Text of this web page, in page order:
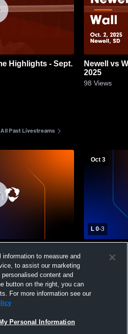
Newell vs Wall Game Highlights - Oct. 2,
2025
98 Views
All Past Livestreams
Oct 3
L 0-3
to measure and
to assist our marketing
content and
button on the right, you can
For more information see our
Personal Information